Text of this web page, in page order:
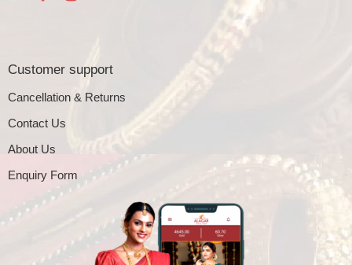
Customer support
Cancellation & Returns
Contact Us
About Us
Enquiry Form